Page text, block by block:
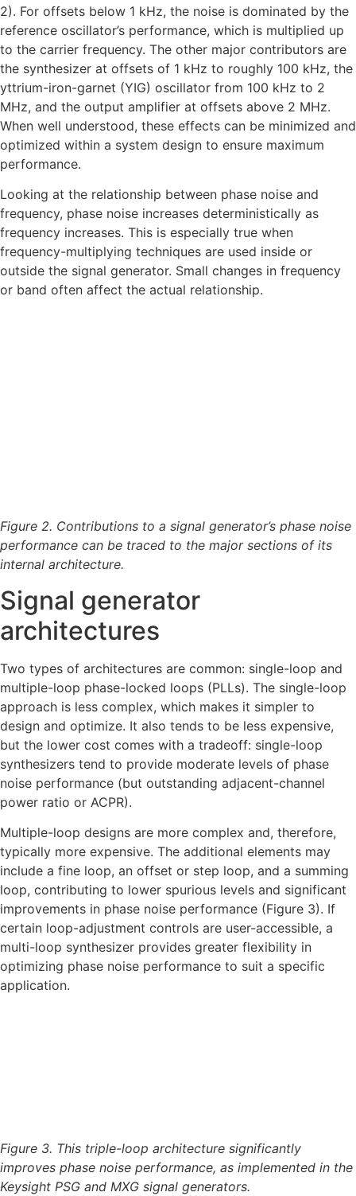
2). For offsets below 1 kHz, the noise is dominated by the
reference oscillator’s performance, which is multiplied up
to the carrier frequency. The other major contributors are
the synthesizer at offsets of 1 kHz to roughly 100 kHz, the
yttrium-iron-garnet (YIG) oscillator from 100 kHz to 2
MHz, and the output amplifier at offsets above 2 MHz.
When well understood, these effects can be minimized and
optimized within a system design to ensure maximum
performance.
Looking at the relationship between phase noise and
frequency, phase noise increases deterministically as
frequency increases. This is especially true when
frequency-multiplying techniques are used inside or
outside the signal generator. Small changes in frequency
or band often affect the actual relationship.
Figure 2. Contributions to a signal generator’s phase noise
performance can be traced to the major sections of its
internal architecture.
Signal generator
architectures
Two types of architectures are common: single-loop and
multiple-loop phase-locked loops (PLLs). The single-loop
approach is less complex, which makes it simpler to
design and optimize. It also tends to be less expensive,
but the lower cost comes with a tradeoff: single-loop
synthesizers tend to provide moderate levels of phase
noise performance (but outstanding adjacent-channel
power ratio or ACPR).
Multiple-loop designs are more complex and, therefore,
typically more expensive. The additional elements may
include a fine loop, an offset or step loop, and a summing
loop, contributing to lower spurious levels and significant
improvements in phase noise performance (Figure 3). If
certain loop-adjustment controls are user-accessible, a
multi-loop synthesizer provides greater flexibility in
optimizing phase noise performance to suit a specific
application.
Figure 3. This triple-loop architecture significantly
improves phase noise performance, as implemented in the
Keysight PSG and MXG signal generators.